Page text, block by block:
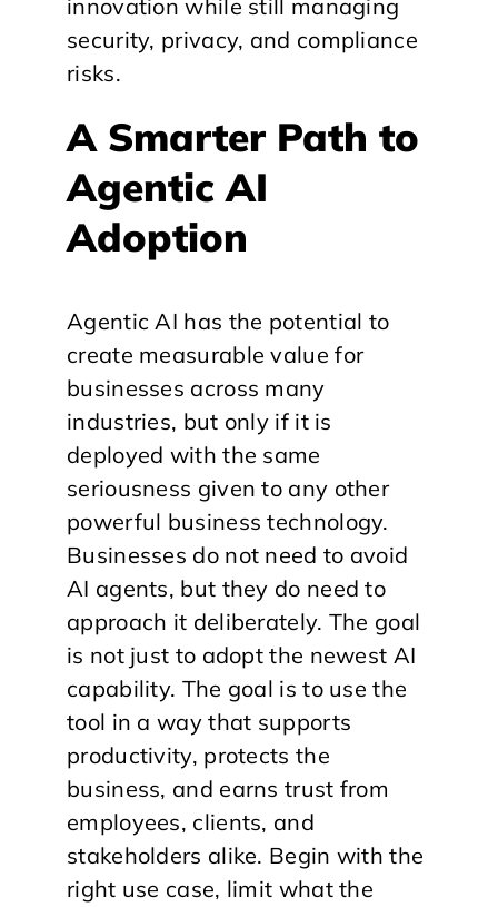
innovation while still managing
security, privacy, and compliance
risks.
A Smarter Path to
Agentic AI
Adoption
Agentic AI has the potential to
create measurable value for
businesses across many
industries, but only if it is
deployed with the same
seriousness given to any other
powerful business technology.
Businesses do not need to avoid
AI agents, but they do need to
approach it deliberately. The goal
is not just to adopt the newest AI
capability. The goal is to use the
tool in a way that supports
productivity, protects the
business, and earns trust from
employees, clients, and
stakeholders alike. Begin with the
right use case, limit what the